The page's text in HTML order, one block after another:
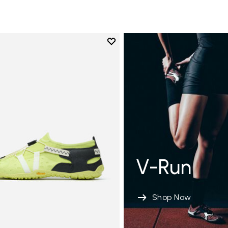
Add to wishlist
Add to wishlist Spidrwalk
V-Run
Shop Now